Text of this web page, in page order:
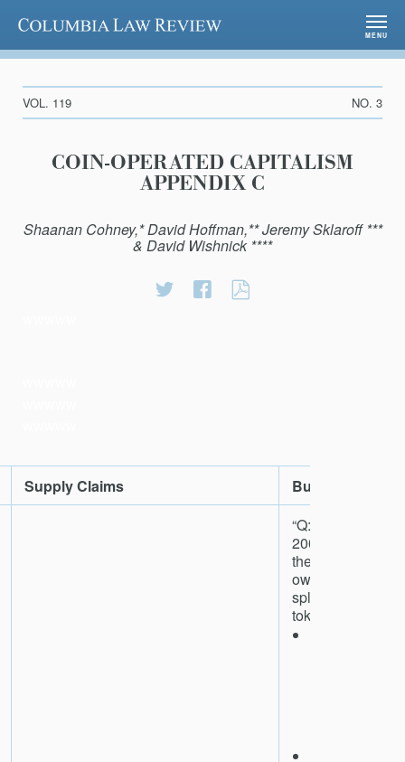
Columbia Law Review
MENU
VOL. 119 NO. 3
COIN-OPERATED CAPITALISM
APPENDIX C
Shaanan Cohney,* David Hoffman,** Jeremy Sklaroff ***
& David Wishnick ****
Share
Share
Supply Claims Burning Claims
“Q: What
200mm tokens
they get
owns them?A:
split all
tokens as follows: